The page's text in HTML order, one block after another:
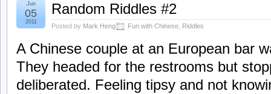
Random Riddles #2
Posted by Mark Heng Fun with Chinese Riddles
Jun
05
2011
A Chinese couple at an European bar
They headed for the restrooms but
deliberated. Feeling tipsy and not